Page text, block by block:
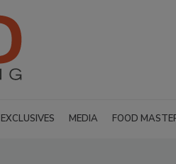
EXCLUSIVES MEDIA FOOD